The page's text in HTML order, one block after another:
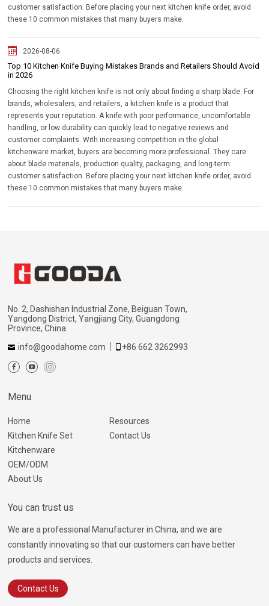
customer satisfaction. Before placing your next kitchen knife order, avoid
these 10 common mistakes that many buyers make.
2026-08-06
Top 10 Kitchen Knife Buying Mistakes Brands and Retailers Should Avoid
in 2026
Choosing the right kitchen knife is not only about finding a sharp blade. For
brands, wholesalers, and retailers, a kitchen knife is a product that
represents your reputation. A knife with poor performance, uncomfortable
handling, or low durability can quickly lead to negative reviews and
customer complaints. With increasing competition in the global
kitchenware market, buyers are becoming more professional. They care
about blade materials, production quality, packaging, and long-term
customer satisfaction. Before placing your next kitchen knife order, avoid
these 10 common mistakes that many buyers make.
No. 2, Dashishan Industrial Zone, Beiguan Town,
Yangdong District, Yangjiang City, Guangdong
Province, China
info@goodahome.com
+86 662 3262993
Menu
Home
Kitchen Knife Set
Kitchenware
OEM/ODM
About Us
Resources
Contact Us
You can trust us
We are a professional Manufacturer in China, and we are
constantly innovating so that our customers can have better
products and services.
Contact Us